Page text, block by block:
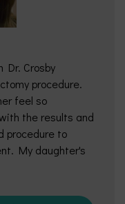
Dr. Crosby
procedure.
feel so
the results and
procedure to
My daughter's